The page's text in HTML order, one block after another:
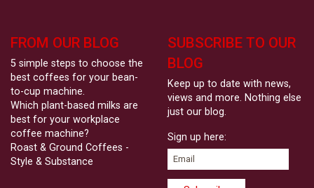
FROM OUR BLOG
5 simple steps to choose the
best coffees for your bean-
to-cup machine.
Which plant-based milks are
best for your workplace
coffee machine?
Roast & Ground Coffees -
Style & Substance
SUBSCRIBE TO OUR
BLOG
Keep up to date with news,
views and more. Nothing else
just our blog.
Sign up here: